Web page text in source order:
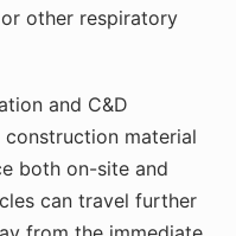
other respiratory
and C&D
material
both on-site and
can travel further